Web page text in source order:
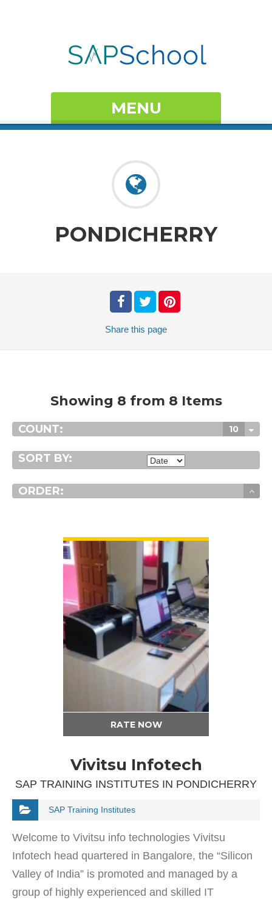
MENU
PONDICHERRY
Share this page
Showing 8 from 8 Items
COUNT: 10
SORT BY:
ORDER:
RATE NOW
Vivitsu Infotech
SAP TRAINING INSTITUTES IN PONDICHERRY
SAP Training Institutes
Welcome to Vivitsu info technologies Vivitsu
Infotech head quartered in Bangalore, the “Silicon
Valley of India” is promoted and managed by a
group of highly experienced and skilled IT